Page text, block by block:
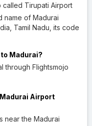
called Tirupati Airport
name of Madurai
Tamil Nadu, its code
Madurai?
through Flightsmojo
Airport
near the Madurai